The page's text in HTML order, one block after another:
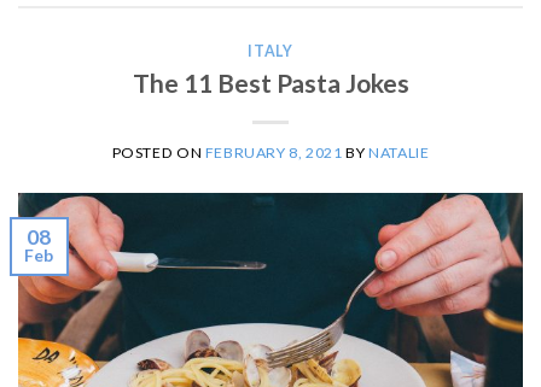
ITALY
The 11 Best Pasta Jokes
POSTED ON FEBRUARY 8, 2021 BYNATALIE
08
Feb